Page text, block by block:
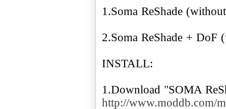
1.Soma ReShade
2.Soma ReShade +
INSTALL:
1.Download "SOMA
http://www.moddb.com/